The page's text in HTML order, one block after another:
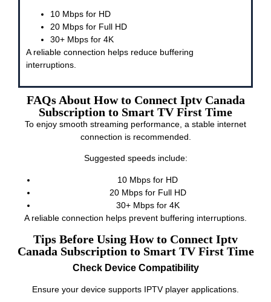
10 Mbps for HD
20 Mbps for Full HD
30+ Mbps for 4K
A reliable connection helps reduce buffering
interruptions.
FAQs About How to Connect Iptv Canada
Subscription to Smart TV First Time
To enjoy smooth streaming performance, a stable internet
connection is recommended.
Suggested speeds include:
10 Mbps for HD
20 Mbps for Full HD
30+ Mbps for 4K
A reliable connection helps prevent buffering interruptions.
Tips Before Using How to Connect Iptv
Canada Subscription to Smart TV First Time
Check Device Compatibility
Ensure your device supports IPTV player applications.